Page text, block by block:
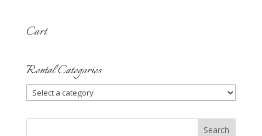
Cart
Rental Categories